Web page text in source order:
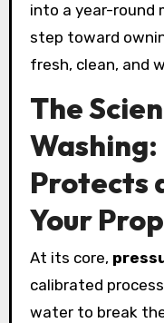
into a year-round
step toward
fresh, clean, and
The
Protects
Your
At its core,
calibrated
water to break